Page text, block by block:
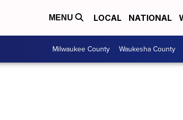
MENU LOCAL NATIONAL
Milwaukee County Waukesha County